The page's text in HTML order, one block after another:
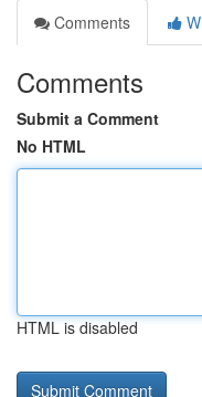
Comments
Comments
Submit a Comment
No HTML
HTML is disabled